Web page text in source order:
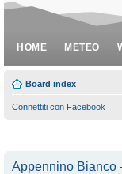
HOME METEO
Board index
Connettiti con Facebook
Appennino Bianco